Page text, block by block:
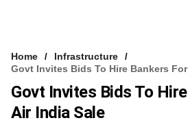
Home
Infrastructure
Govt Invites Bids To Hire Bankers
Govt Invites Bids To
Air India Sale